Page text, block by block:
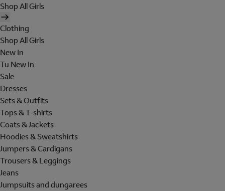
Shop All Girls
Clothing
Shop All Girls
New In
Tu New In
Sale
Dresses
Sets & Outfits
Tops & T-shirts
Coats & Jackets
Hoodies & Sweatshirts
Jumpers & Cardigans
Trousers & Leggings
Jeans
Jumpsuits and dungarees